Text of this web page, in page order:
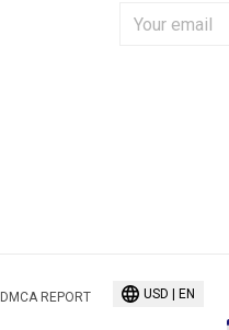
DMCA REPORT USD | EN